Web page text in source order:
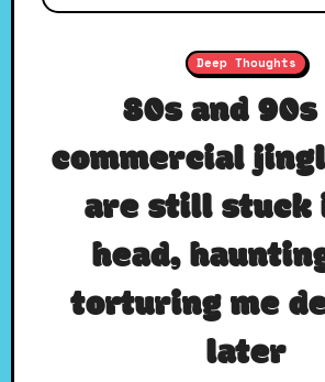
Deep Thoughts
80s and
commercial
are still stuck
head,
torturing me
later